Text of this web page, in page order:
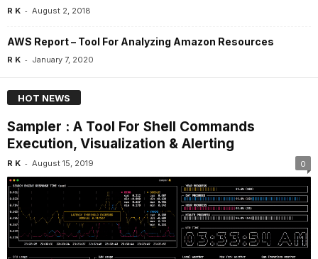
R K - August 2, 2018
AWS Report – Tool For Analyzing Amazon Resources
R K - January 7, 2020
HOT NEWS
Sampler : A Tool For Shell Commands
Execution, Visualization & Alerting
R K - August 15, 2019 0